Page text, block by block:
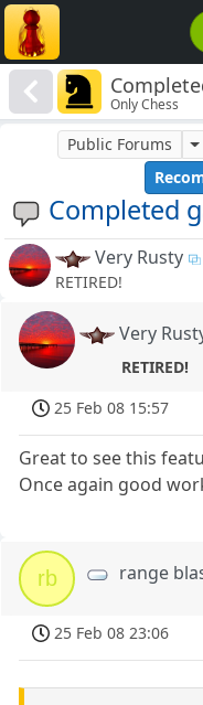
Only Chess
Completed
Public Forums
Very Rusty
RETIRED!
Very
RETIRED!
25 Feb 08 15:57
Great to see this
Once again good
rb range
25 Feb 08 23:06